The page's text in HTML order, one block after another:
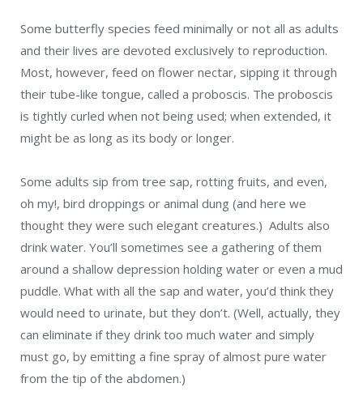
Some butterfly species feed minimally or not all as adults
and their lives are devoted exclusively to reproduction.
Most, however, feed on flower nectar, sipping it through
their tube-like tongue, called a proboscis. The proboscis
is tightly curled when not being used; when extended, it
might be as long as its body or longer.
Some adults sip from tree sap, rotting fruits, and even,
oh my!, bird droppings or animal dung (and here we
thought they were such elegant creatures.) Adults also
drink water. You’ll sometimes see a gathering of them
around a shallow depression holding water or even a mud
puddle. What with all the sap and water, you’d think they
would need to urinate, but they don’t. (Well, actually, they
can eliminate if they drink too much water and simply
must go, by emitting a fine spray of almost pure water
from the tip of the abdomen.)